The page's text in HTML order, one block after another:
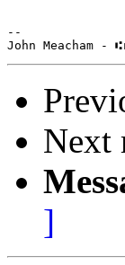
--
Next
]